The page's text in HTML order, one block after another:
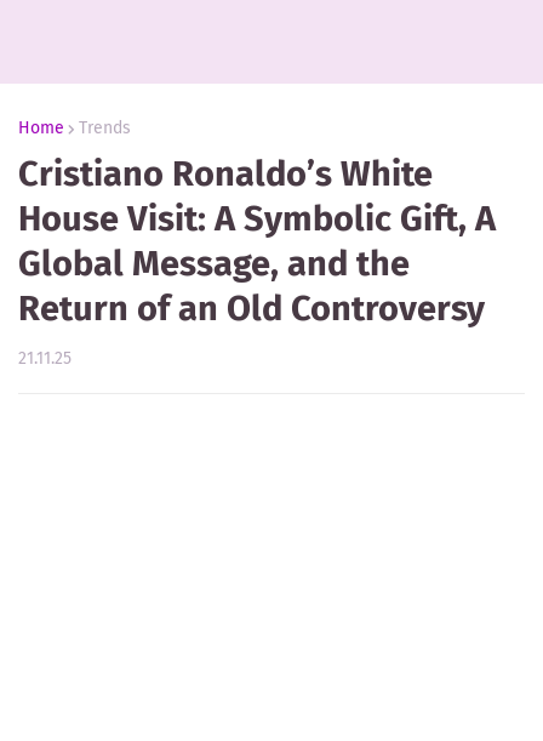
Home Trends
Cristiano Ronaldo’s White
House Visit: A Symbolic Gift, A
Global Message, and the
Return of an Old Controversy
21.11.25